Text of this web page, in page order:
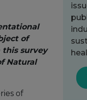
of
this survey
Natural
of